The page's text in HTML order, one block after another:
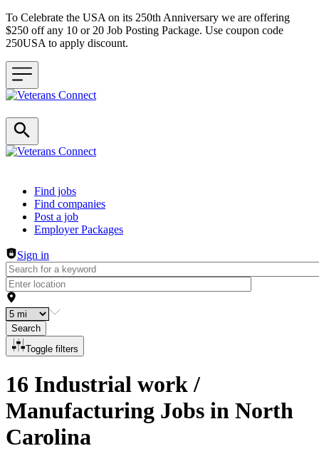
To Celebrate the USA on its 250th Anniversary we are offering
$250 off any 10 or 20 Job Posting Package. Use coupon code
250USA to apply discount.
Header navigation
Find jobs
Find companies
Post a job
Employer Packages
Sign in
Search
Toggle filters
16 Industrial work /
Manufacturing Jobs in North
Carolina